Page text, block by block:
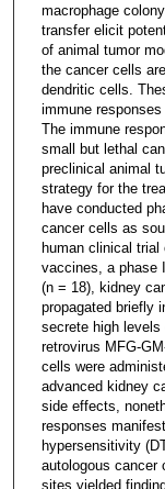
macrophage
transfer elicit
of animal tumor
the cancer cells
dendritic cells.
immune
The immune
small but lethal
preclinical animal
strategy for the
have conducted
cancer cells as
human clinical trial
vaccines, a phase
(n = 18), kidney
propagated briefly
secrete high
retrovirus MFG-
cells were
advanced kidney
side effects,
responses
hypersensitivity
autologous cancer
sites yielded